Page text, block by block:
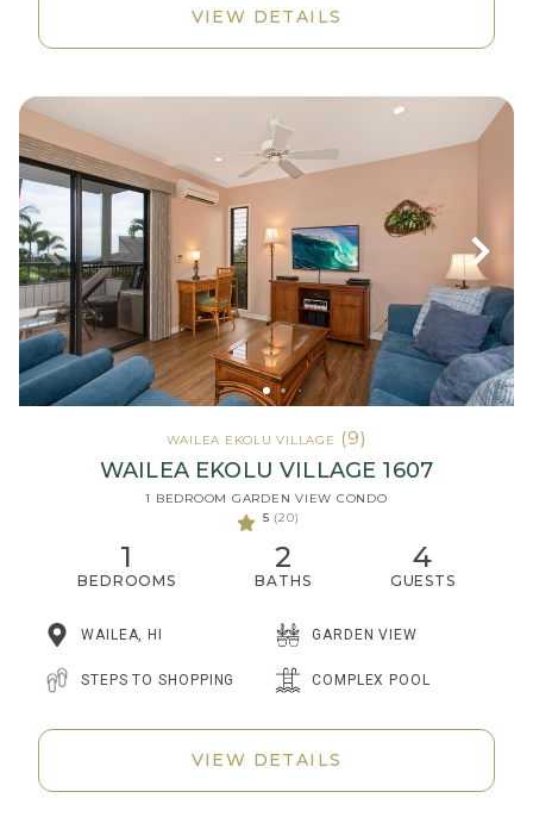
VIEW DETAILS
WAILEA EKOLU VILLAGE (9)
WAILEA EKOLU VILLAGE 1607
1 BEDROOM GARDEN VIEW CONDO
5 (20)
1
BEDROOMS
2
BATHS
4
GUESTS
WAILEA, HI GARDEN VIEW
STEPS TO SHOPPING COMPLEX POOL
VIEW DETAILS